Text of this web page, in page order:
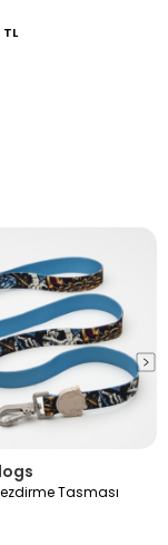
Tasması